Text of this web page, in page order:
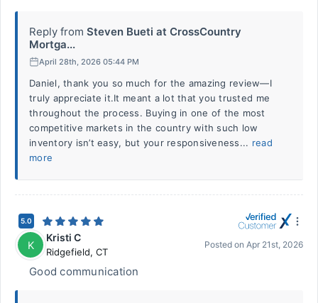
Reply from Steven Bueti at CrossCountry
Mortga...
April 28th, 2026 05:44 PM
Daniel, thank you so much for the amazing review—I
truly appreciate it.It meant a lot that you trusted me
throughout the process. Buying in one of the most
competitive markets in the country with such low
inventory isn’t easy, but your responsiveness... read
more
5.0
K
Kristi C
Ridgefield, CT
Posted on Apr 21st, 2026
Good communication